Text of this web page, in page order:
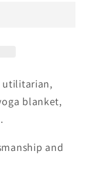
utilitarian,
blanket,
and